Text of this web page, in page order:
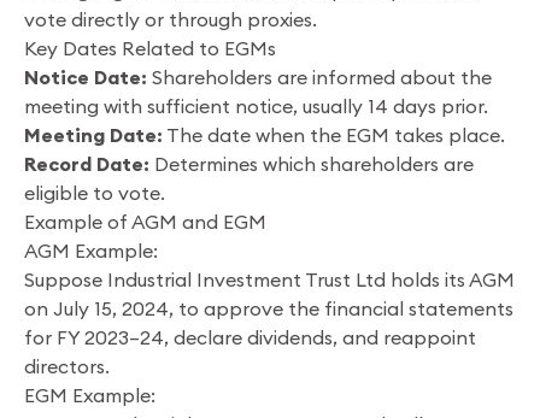
vote directly or through proxies.
Key Dates Related to EGMs
Notice Date: Shareholders are informed about the
meeting with sufficient notice, usually 14 days prior.
Meeting Date: The date when the EGM takes place.
Record Date: Determines which shareholders are
eligible to vote.
Example of AGM and EGM
AGM Example:
Suppose Industrial Investment Trust Ltd holds its AGM
on July 15, 2024, to approve the financial statements
for FY 2023–24, declare dividends, and reappoint
directors.
EGM Example: